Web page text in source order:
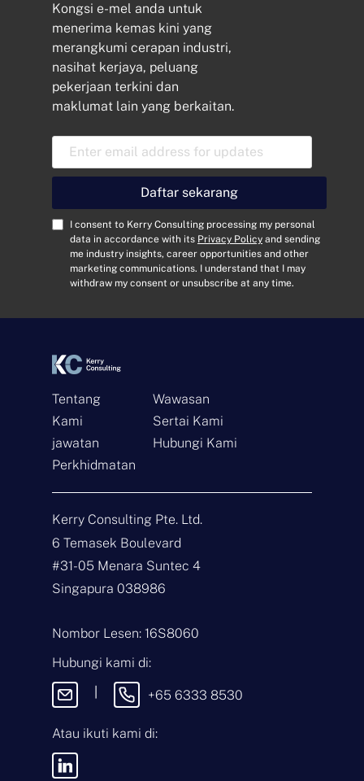
Hubungi
N
m
a
E
m
e
J
e
s
e
r
t
n
e
e
Kongsi e-mel anda untuk
menerima kemas kini yang
merangkumi cerapan industri,
nasihat kerjaya, peluang
pekerjaan terkini dan
maklumat lain yang berkaitan.
E
a
l
A
s
C
t
I consent to Kerry Consulting processing my personal
data in accordance with its Privacy Policy and sending
me industry insights, career opportunities and other
marketing communications. I understand that I may
withdraw my consent or unsubscribe at any time.
Daftar sekarang
Tentang
Kami
jawatan
Perkhidmatan
Wawasan
Sertai Kami
Hubungi Kami
Kerry Consulting Pte. Ltd.
6 Temasek Boulevard
#31-05 Menara Suntec 4
Singapura 038986
Nombor Lesen: 16S8060
Hubungi kami di:
+65 6333 8530
Atau ikuti kami di: